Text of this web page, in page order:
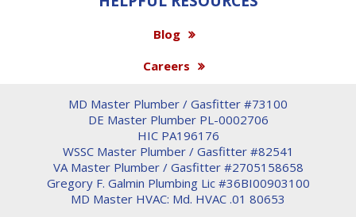
Blog
Careers
MD Master Plumber / Gasfitter #73100
DE Master Plumber PL-0002706
HIC PA196176
WSSC Master Plumber / Gasfitter #82541
VA Master Plumber / Gasfitter #2705158658
Gregory F. Galmin Plumbing Lic #36BI00903100
MD Master HVAC: Md. HVAC .01 80653